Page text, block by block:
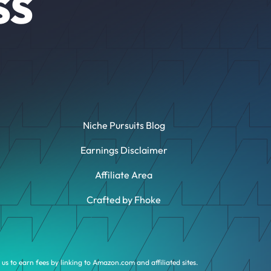
Niche Pursuits Blog
Earnings Disclaimer
Affiliate Area
Crafted by Fhoke
to earn fees by linking to Amazon.com and affiliated sites.